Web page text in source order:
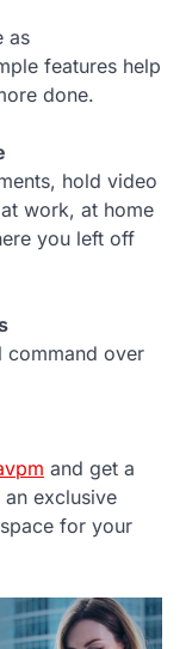
as
features help
done.
hold video
work, at home
you left off
command over
and get a
exclusive
for your